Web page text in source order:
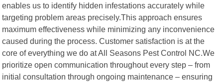
enables us to identify hidden infestations accurately while
targeting problem areas precisely.This approach ensures
maximum effectiveness while minimizing any inconvenience
caused during the process. Customer satisfaction is at the
core of everything we do at All Seasons Pest Control NC.We
prioritize open communication throughout every step – from
initial consultation through ongoing maintenance – ensuring